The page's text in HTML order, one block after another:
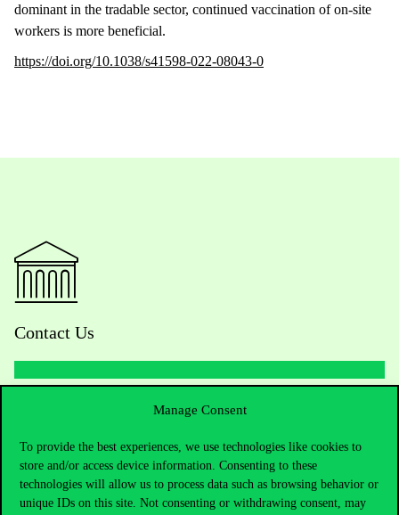
Manage Consent
To provide the best experiences, we use technologies like cookies to
store and/or access device information. Consenting to these
technologies will allow us to process data such as browsing behavior or
unique IDs on this site. Not consenting or withdrawing consent, may
dominant in the tradable sector, continued vaccination of on-site
workers is more beneficial.
https://doi.org/10.1038/s41598-022-08043-0
Contact Us
+36 1 482 5000
Do you have questions about the admissions?
Academic Contacts